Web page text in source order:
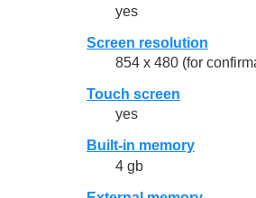
yes
Screen resolution
854 x 480 (for
Touch screen
yes
Built-in memory
4 gb